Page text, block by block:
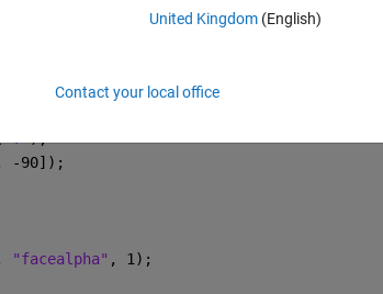
-90]);
"facealpha" , 1);
United Kingdom(English)
Contact your local office